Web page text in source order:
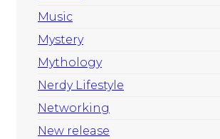
Music
Mystery
Mythology
Nerdy Lifestyle
Networking
New release